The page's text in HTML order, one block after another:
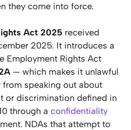
they come into force.
Act 2025 received
2025. It introduces a
Employment Rights Act
— which makes it unlawful
from speaking out about
or discrimination defined in
through a confidentiality
NDAs that attempt to